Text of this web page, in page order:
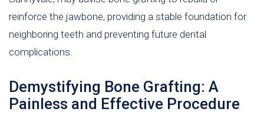
reinforce the jawbone, providing a stable foundation for
neighboring teeth and preventing future dental
complications.
Demystifying Bone Grafting: A
Painless and Effective Procedure